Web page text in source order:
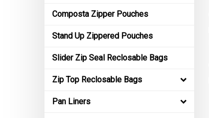
Composta Zipper Pouches
Stand Up Zippered Pouches
Slider Zip Seal Reclosable Bags
Zip Top Reclosable Bags
Pan Liners